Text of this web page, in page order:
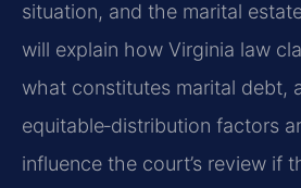
situation, and the marital
will explain how Virginia law
what constitutes marital debt,
equitable‑distribution factors
influence the court’s review if